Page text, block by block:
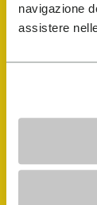
navigazione
assistere
Shop
Shoe
Store